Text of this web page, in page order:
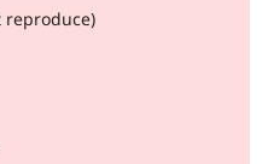
reproduce)